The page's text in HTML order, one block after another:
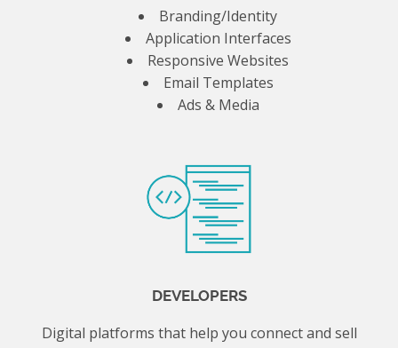
Branding/Identity
Application Interfaces
Responsive Websites
Email Templates
Ads & Media
DEVELOPERS
Digital platforms that help you connect and sell